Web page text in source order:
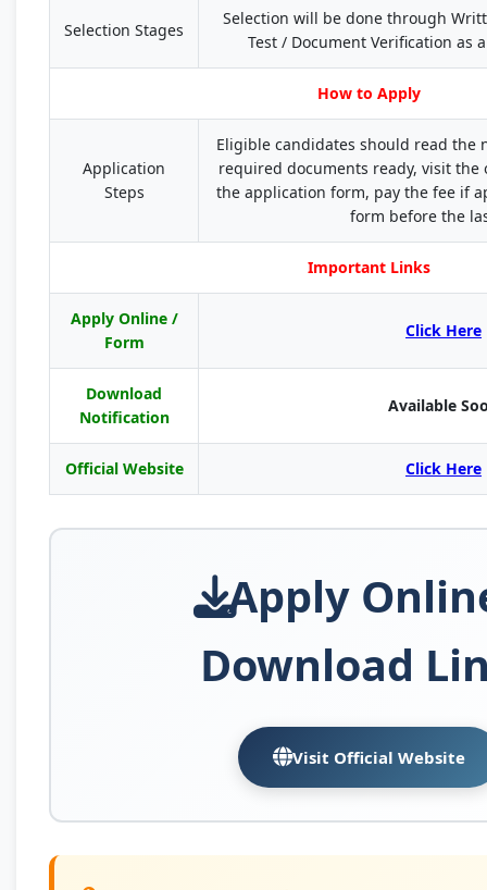
Selection Stages
Selection will be done through
Test / Document Verification as
How to Apply
Application
Steps
Eligible candidates should read the
required documents ready, visit the
the application form, pay the fee if
form before the
Important Links
Apply Online /
Form
Click Here
Download
Notification
Available
Official Website Click Here
Apply
Download
Visit Official Website